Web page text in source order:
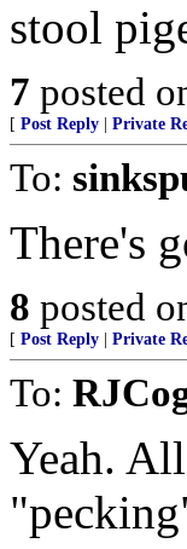
stool
7 posted
[ Post Reply Private
To:
There's
8 posted
[ Post Reply Private
To:
Yeah.